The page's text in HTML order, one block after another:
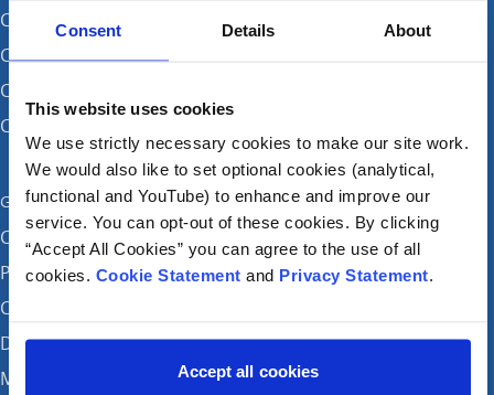
Consent Details About
This website uses cookies
We use strictly necessary cookies to make our site work.
We would also like to set optional cookies (analytical,
functional and YouTube) to enhance and improve our
service. You can opt-out of these cookies. By clicking
“Accept All Cookies” you can agree to the use of all
cookies. Cookie Statement and Privacy Statement.
Accept all cookies
CHI at Crumlin
CHI at Connolly (by appointment)
CHI at Temple Street
CHI at Tallaght
Get in touch
Careers
Patient feedback and complaints
Contact Us
Donate
Media enquiries